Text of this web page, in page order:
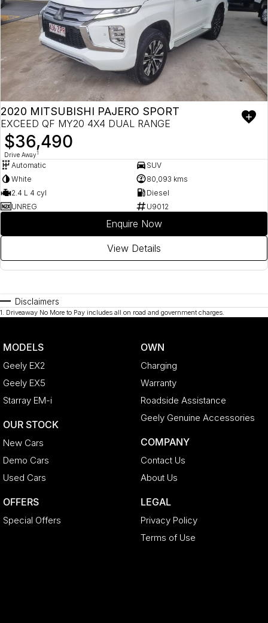
2020 MITSUBISHI PAJERO SPORT
EXCEED QF MY20 4X4 DUAL RANGE
$36,490
Drive Away1
Automatic
SUV
White
80,093 kms
2.4 L 4 cyl
Diesel
UNREG
U9012
Enquire Now
View Details
Disclaimers
1. Driveaway No More to Pay includes all on road and government charges.
MODELS
Geely EX2
Geely EX5
Starray EM-i
OUR STOCK
New Cars
Demo Cars
Used Cars
OFFERS
Special Offers
OWN
Charging
Warranty
Roadside Assistance
Geely Genuine Accessories
COMPANY
Contact Us
About Us
LEGAL
Privacy Policy
Terms of Use